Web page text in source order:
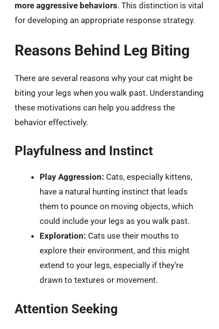
more aggressive behaviors. This distinction is vital
for developing an appropriate response strategy.
Reasons Behind Leg Biting
There are several reasons why your cat might be
biting your legs when you walk past. Understanding
these motivations can help you address the
behavior effectively.
Playfulness and Instinct
Play Aggression: Cats, especially kittens,
have a natural hunting instinct that leads
them to pounce on moving objects, which
could include your legs as you walk past.
Exploration: Cats use their mouths to
explore their environment, and this might
extend to your legs, especially if they’re
drawn to textures or movement.
Attention Seeking